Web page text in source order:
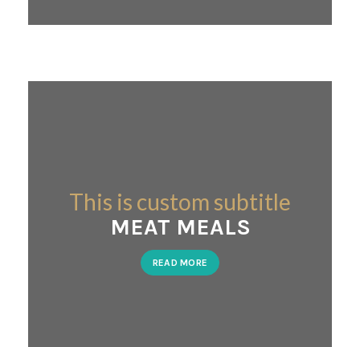
This is custom subtitle
MEAT MEALS
READ MORE